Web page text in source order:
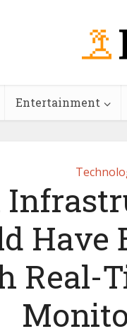
Entertainment
Have
Real-